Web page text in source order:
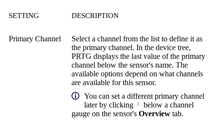
SETTING DESCRIPTION
Primary Channel
Select a channel from the list to define it as
the primary channel. In the device tree,
PRTG displays the last value of the primary
channel below the sensor's name. The
available options depend on what channels
are available for this sensor.
You can set a different primary channel
later by clicking
below a channel
gauge on the sensor's Overview tab.